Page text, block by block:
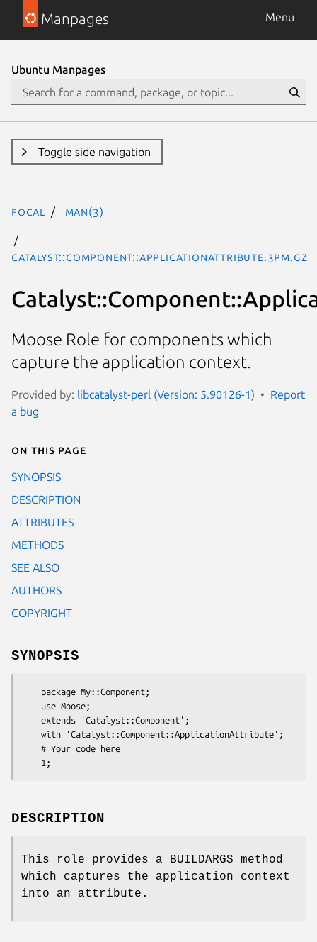
Manpages Menu
Ubuntu Manpages
Toggle side navigation
focal man(3)
Catalyst::Component::ApplicationAttribute.3pm.gz
Moose Role for components which
capture the application context.
Provided by: libcatalyst-perl (Version: 5.90126-1)
Report
a bug
On this page
SYNOPSIS
DESCRIPTION
ATTRIBUTES
METHODS
SEE ALSO
AUTHORS
COPYRIGHT
SYNOPSIS
DESCRIPTION
This role provides a BUILDARGS method
which captures the application context
into an attribute.